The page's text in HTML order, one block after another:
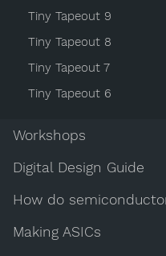
Tiny Tapeout 9
Tiny Tapeout 8
Tiny Tapeout 7
Tiny Tapeout 6
Workshops
Digital Design Guide
How do
Making ASICs